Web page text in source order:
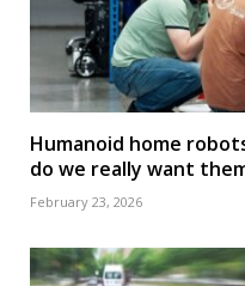
Humanoid home
do we really want
February 23, 2026